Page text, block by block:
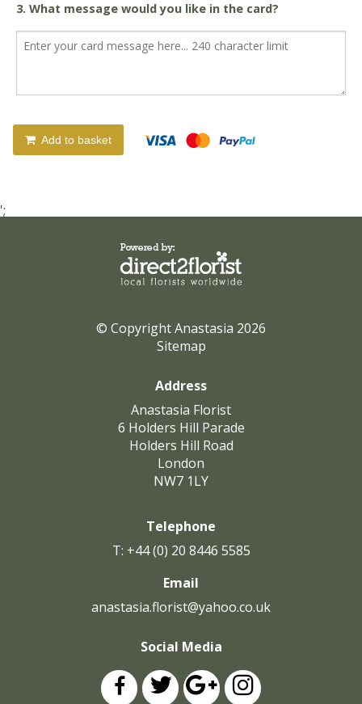
3. What message would you like in the card?
Add to basket
';
© Copyright Anastasia 2026
Sitemap
Address
Anastasia Florist
6 Holders Hill Parade
Holders Hill Road
London
NW7 1LY
Telephone
T: +44 (0) 20 8446 5585
Email
anastasia.florist@yahoo.co.uk
Social Media